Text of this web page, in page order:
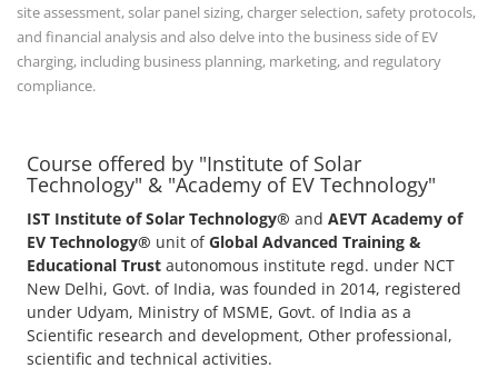
site assessment, solar panel sizing, charger selection, safety protocols,
and financial analysis and also delve into the business side of EV
charging, including business planning, marketing, and regulatory
compliance.
Course offered by "Institute of Solar
Technology" & "Academy of EV Technology"
IST Institute of Solar Technology® and AEVT Academy of
EV Technology® unit ofGlobal Advanced Training &
Educational Trust autonomous institute regd. under NCT
New Delhi, Govt. of India, was founded in 2014, registered
under Udyam, Ministry of MSME, Govt. of India as a
Scientific research and development, Other professional,
scientific and technical activities.